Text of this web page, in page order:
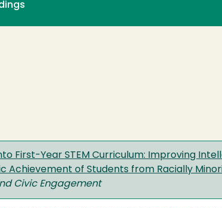
First-Year STEM Curriculum: Improving
Achievement of Students from Racially
Civic Engagement